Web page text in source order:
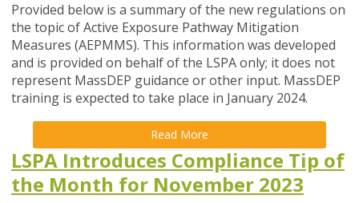
Provided below is a summary of the new regulations on
the topic of Active Exposure Pathway Mitigation
Measures (AEPMMS). This information was developed
and is provided on behalf of the LSPA only; it does not
represent MassDEP guidance or other input. MassDEP
training is expected to take place in January 2024.
Read More
LSPA Introduces Compliance Tip of
the Month for November 2023